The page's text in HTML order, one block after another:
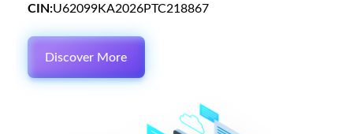
CIN:U62099KA2026PTC218867
Discover More